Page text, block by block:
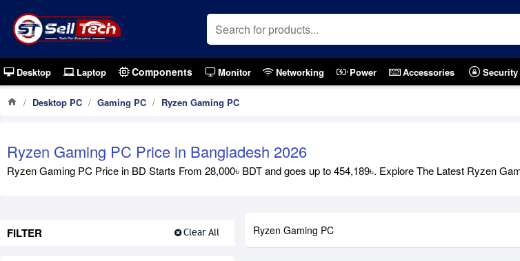
Desktop Laptop Components Monitor Networking Power Accessories Security
Desktop PC Gaming PC Ryzen Gaming PC
Ryzen Gaming PC Price in Bangladesh 2026
Ryzen Gaming PC Price in BD Starts From 28,000৳ BDT and goes up to 454,189৳. Explore The Latest Ryzen
FILTER Clear All Ryzen Gaming PC